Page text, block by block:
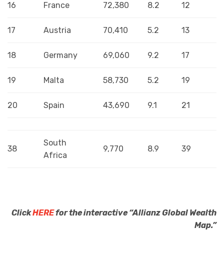
16 France 72,380 8.2 12
17 Austria 70,410 5.2 13
18 Germany 69,060 9.2 17
19 Malta 58,730 5.2 19
20 Spain 43,690 9.1 21
38
South
Africa
9,770 8.9 39
ClickHEREfor the interactive “Allianz Global Wealth
Map.”